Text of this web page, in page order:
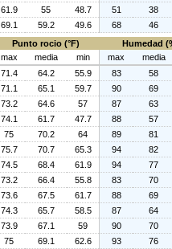
61.9 55 48.7 51
38
69.1 59.2 49.6 68
46
Punto rocio (°F)
Humedad
max media min max
media
71.4 64.2 55.9 83
58
71.1 65.1 59.7 90
69
73.2 64.6 57 87
63
74.1 61.7 47.7 88
57
75 70.2 64 89
81
75.7 70.7 65.3 94
82
74.5 68.4 61.9 94
77
73.2 66.4 55.8 83
70
73.6 67.5 61.7 88
69
74.3 65.7 58.5 87
64
73.9 67.1 59 90
70
75 69.1 62.6 93
76